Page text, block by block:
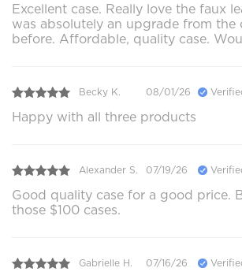
Excellent case. Really love the faux
was absolutely an upgrade from the
before. Affordable, quality case.
Becky K. 08/01/26
Happy with all three products
Alexander S. 07/19/26
Good quality case for a good price.
those $100 cases.
Gabrielle H. 07/16/26